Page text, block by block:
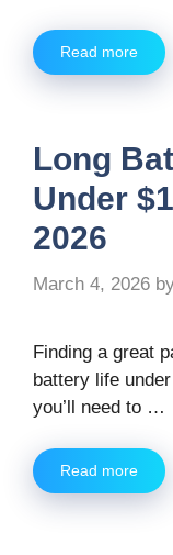
Read more
Long
Under
2026
March 4, 2026
Finding a great
battery life
you’ll need to …
Read more